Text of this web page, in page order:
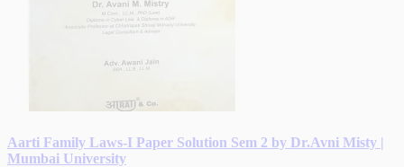
Aarti Family Laws-I Paper Solution Sem 2 by Dr.Avni Misty |
Mumbai University